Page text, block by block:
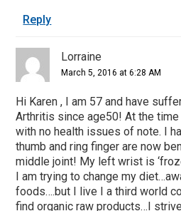
Reply
Lorraine
March 5, 2016 at 6:28 AM
Hi Karen , I am 57 and have
Arthritis since age50! At the
with no health issues of note. I
thumb and ring finger are now
middle joint! My left wrist is
I am trying to change my
foods….but I live I a third world
find organic raw products…I